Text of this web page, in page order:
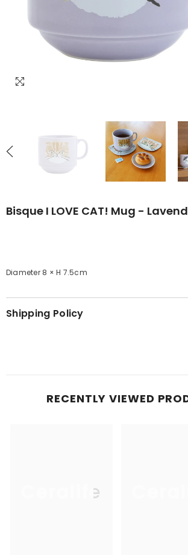
Bisque I LOVE CAT! Mug -
Diameter 8 × H 7.5cm
Shipping Policy
RECENTLY VIEWED
Ceralife